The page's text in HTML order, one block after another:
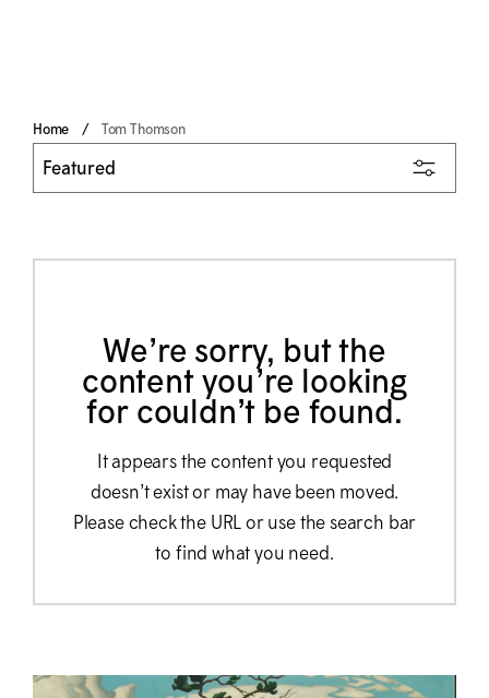
Home Tom Thomson
We’re sorry, but the
content you’re looking
for couldn’t be found.
It appears the content you requested
doesn’t exist or may have been moved.
Please check the URL or use the search bar
to find what you need.